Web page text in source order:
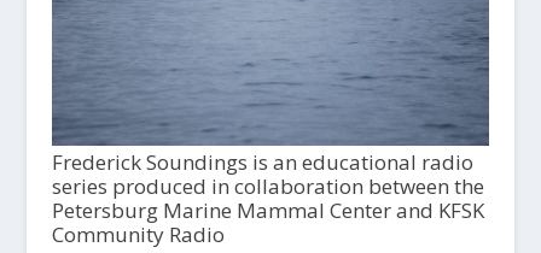
Frederick Soundings is an educational radio
series produced in collaboration between the
Petersburg Marine Mammal Center and KFSK
Community Radio